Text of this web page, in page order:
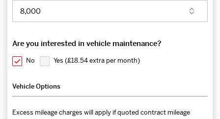
Are you interested in vehicle maintenance?
No Yes (£18.54 extra per month)
Vehicle Options
Excess mileage charges will apply if quoted contract mileage